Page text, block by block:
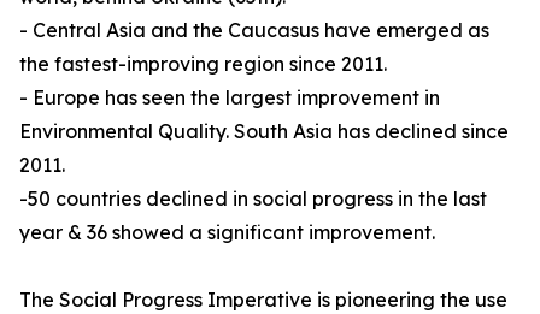
- Central Asia and the Caucasus have emerged as
the fastest-improving region since 2011.
- Europe has seen the largest improvement in
Environmental Quality. South Asia has declined since
2011.
-50 countries declined in social progress in the last
year & 36 showed a significant improvement.
The Social Progress Imperative is pioneering the use